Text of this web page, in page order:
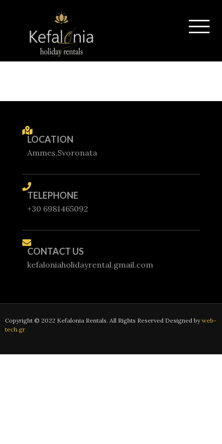
LOCATION
Ammes,Svoronata
TELEPHONE
+30 6981465092
CONTACT US
kefaloniaholidayrental.gmail.com
Copyright © 2022 Kefalonia Rentals. All Rights Reserved Designed byweb-
tech.gr